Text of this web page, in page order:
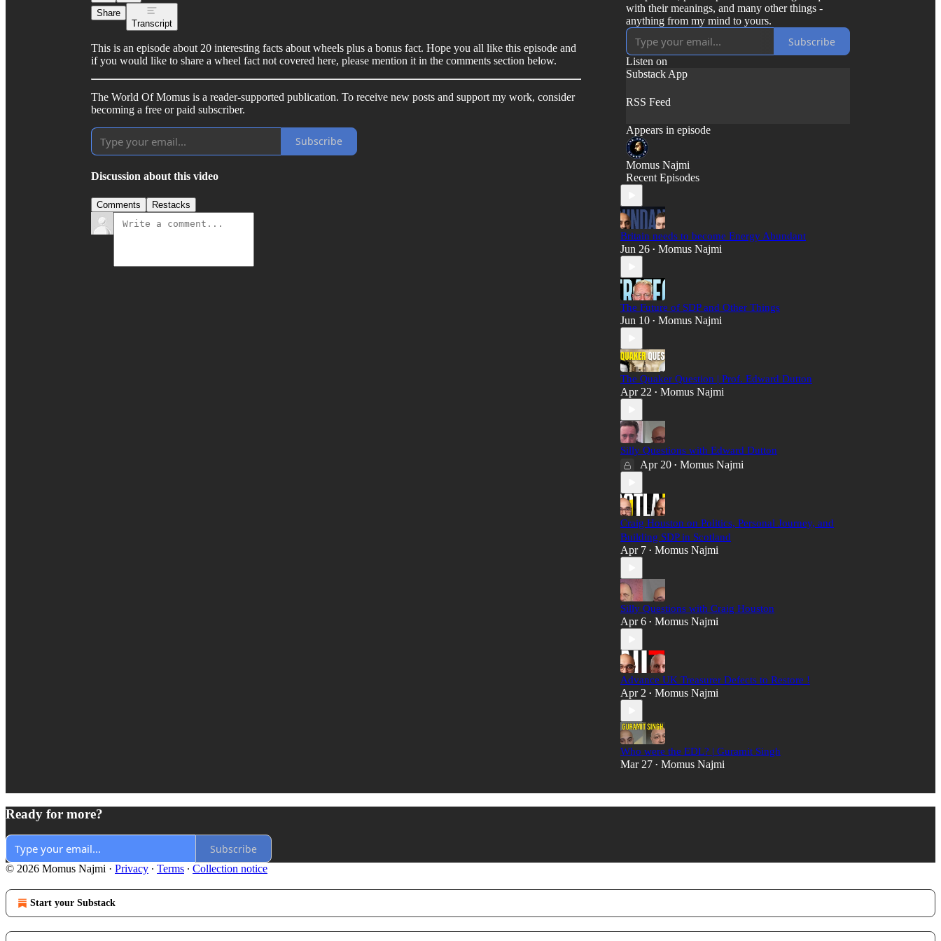
Share
Transcript
This is an episode about 20 interesting facts about wheels plus a bonus fact. Hope you all like this episode and
if you would like to share a wheel fact not covered here, please mention it in the comments section below.
The World Of Momus is a reader-supported publication. To receive new posts and support my work, consider
becoming a free or paid subscriber.
Subscribe
Discussion about this video
Comments Restacks
with their meanings, and many other things -
anything from my mind to yours.
Subscribe
Listen on
Substack App
RSS Feed
Appears in episode
Momus Najmi
Recent Episodes
Britain needs to become Energy Abundant
Jun 26 • Momus Najmi
The Future of SDP and Other Things
Jun 10 • Momus Najmi
The Quaker Question | Prof. Edward Dutton
Apr 22 • Momus Najmi
Silly Questions with Edward Dutton
Apr 20 • Momus Najmi
Craig Houston on Politics, Personal Journey, and
Building SDP in Scotland
Apr 7 • Momus Najmi
Silly Questions with Craig Houston
Apr 6 • Momus Najmi
Advance UK Treasurer Defects to Restore !
Apr 2 • Momus Najmi
Who were the EDL? | Guramit Singh
Mar 27 • Momus Najmi
Ready for more?
Subscribe
© 2026 Momus Najmi · Privacy ∙ Terms ∙ Collection notice
Start your Substack